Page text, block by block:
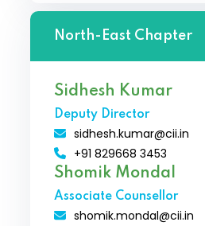
North-East Chapter
Sidhesh Kumar
Deputy Director
sidhesh.kumar@cii.in
+91 829668 3453
Shomik Mondal
Associate Counsellor
shomik.mondal@cii.in